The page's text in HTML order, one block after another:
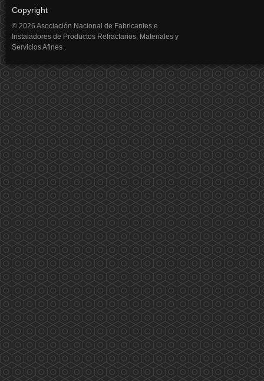
Copyright
© 2026 Asociación Nacional de Fabricantes e
Instaladores de Productos Refractarios, Materiales y
Servicios Afines .